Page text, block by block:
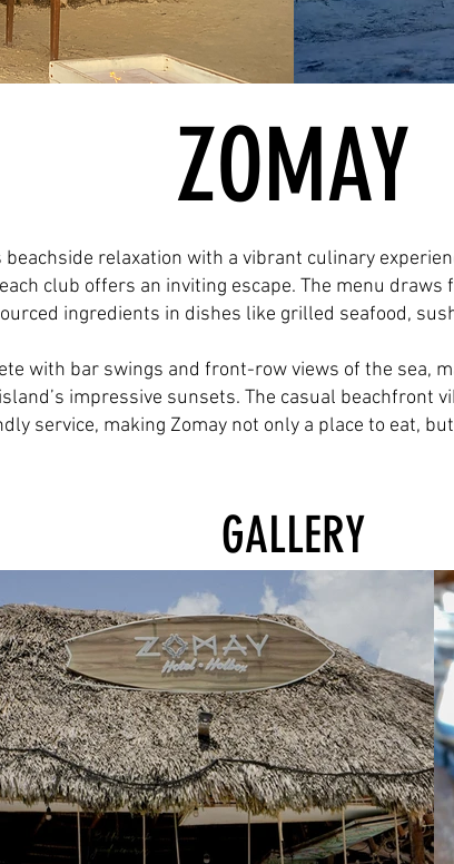
ZOMAY
relaxation with a vibrant culinary
club offers an inviting escape. The menu
ingredients in dishes like grilled seafood,
with bar swings and front-row views of the sea,
impressive sunsets. The casual beachfront
service, making Zomay not only a place to eat,
GALLERY